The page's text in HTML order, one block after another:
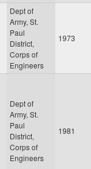
Dept of
Army, St.
Paul
District,
Corps of
Engineers
1973
Dept of
Army, St.
Paul
District,
Corps of
Engineers
1981